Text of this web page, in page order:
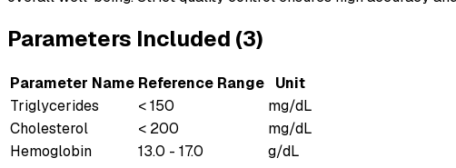
Parameters Included (3)
Parameter Name Reference Range
Unit
Triglycerides
< 150
mg/dL
Cholesterol
< 200
mg/dL
Hemoglobin
13.0 - 17.0 g/dL